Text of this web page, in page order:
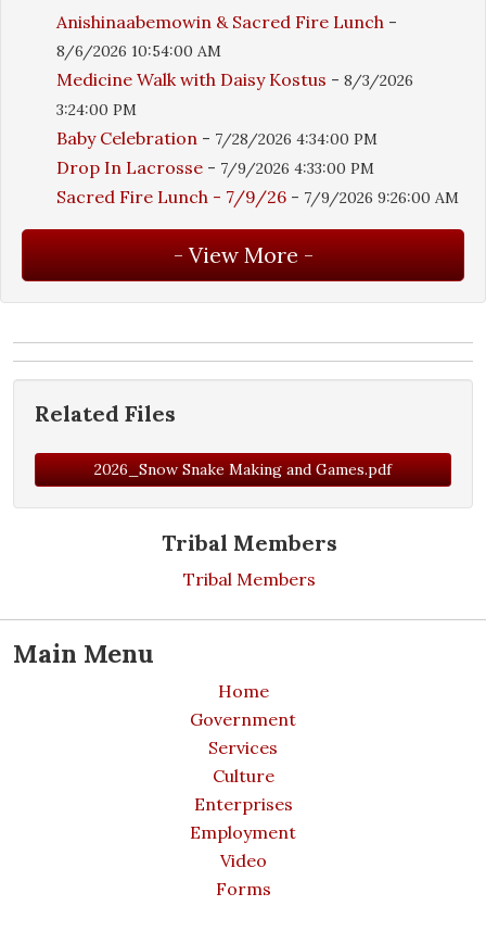
Tribal Members
Tribal Members
Main Menu
Home
Government
Services
Culture
Enterprises
Employment
Video
Forms
Anishinaabemowin & Sacred Fire Lunch -
8/6/2026 10:54:00 AM
Medicine Walk with Daisy Kostus - 8/3/2026
3:24:00 PM
Baby Celebration - 7/28/2026 4:34:00 PM
Drop In Lacrosse - 7/9/2026 4:33:00 PM
Sacred Fire Lunch - 7/9/26 - 7/9/2026 9:26:00 AM
Related Files
2026_Snow Snake Making and Games.pdf